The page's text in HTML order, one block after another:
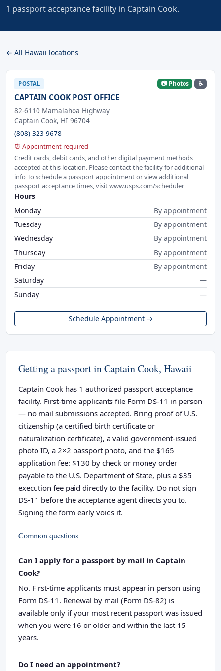
1 passport acceptance facility in Captain Cook.
← All Hawaii locations
POSTAL 📷 Photos ♿
CAPTAIN COOK POST OFFICE
82-6110 Mamalahoa Highway
Captain Cook, HI 96704
(808) 323-9678
⏰ Appointment required
Credit cards, debit cards, and other digital payment methods
accepted at this location. Please contact the facility for additional
info To schedule a passport appointment or view additional
passport acceptance times, visit www.usps.com/scheduler.
Hours
Monday
By appointment
Tuesday
By appointment
Wednesday
By appointment
Thursday
By appointment
Friday
By appointment
Saturday
—
Sunday
—
Schedule Appointment →
Getting a passport in Captain Cook, Hawaii
Captain Cook has 1 authorized passport acceptance
facility. First-time applicants file Form DS-11 in person
— no mail submissions accepted. Bring proof of U.S.
citizenship (a certified birth certificate or
naturalization certificate), a valid government-issued
photo ID, a 2×2 passport photo, and the $165
application fee: $130 by check or money order
payable to the U.S. Department of State, plus a $35
execution fee paid directly to the facility. Do not sign
DS-11 before the acceptance agent directs you to.
Signing the form early voids it.
Common questions
Can I apply for a passport by mail in Captain
Cook?
No. First-time applicants must appear in person using
Form DS-11. Renewal by mail (Form DS-82) is
available only if your most recent passport was issued
when you were 16 or older and within the last 15
years.
Do I need an appointment?